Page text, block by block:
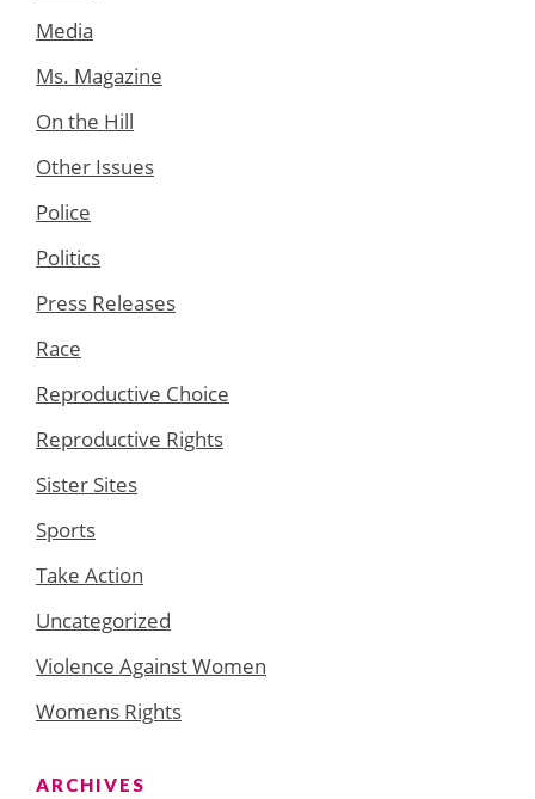
Media
Ms. Magazine
On the Hill
Other Issues
Police
Politics
Press Releases
Race
Reproductive Choice
Reproductive Rights
Sister Sites
Sports
Take Action
Uncategorized
Violence Against Women
Womens Rights
ARCHIVES